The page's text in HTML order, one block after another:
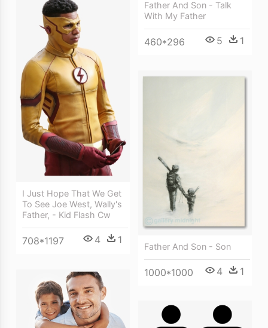
Father And Son - Talk
With My Father
460*296 5 1
I Just Hope That We Get
To See Joe West, Wally's
Father, - Kid Flash Cw
708*1197 4 1
Father And Son - Son
1000*1000 4 1